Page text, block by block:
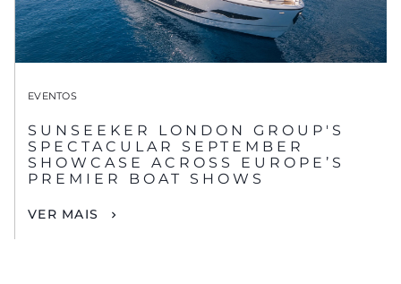
EVENTOS
SUNSEEKER LONDON GROUP'S
SPECTACULAR SEPTEMBER
SHOWCASE ACROSS EUROPE’S
PREMIER BOAT SHOWS
VER MAIS